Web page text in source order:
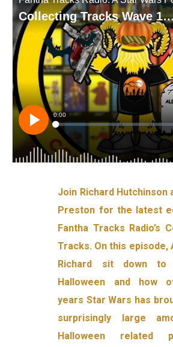
Join Richard Hutchinson
Preston for the latest
Fantha Tracks Radio’s
Tracks. On this episode,
Richard sit down to
Halloween and how
years Star Wars has
surprisingly large
Halloween related